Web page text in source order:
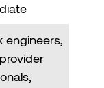
engineers,